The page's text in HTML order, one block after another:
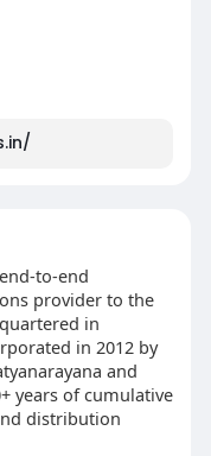
to-end
provider to the
in
in 2012 by
and
years of cumulative
distribution